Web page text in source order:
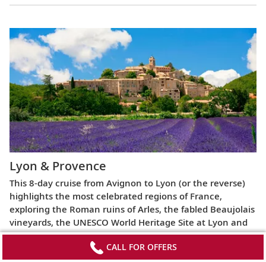
Lyon & Provence
This 8-day cruise from Avignon to Lyon (or the reverse)
highlights the most celebrated regions of France,
exploring the Roman ruins of Arles, the fabled Beaujolais
vineyards, the UNESCO World Heritage Site at Lyon and
more.
CALL FOR OFFERS